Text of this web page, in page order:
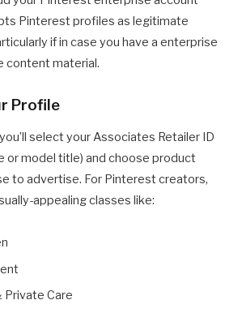
Pinterest profiles as legitimate
if in case you have a enterprise
content material.
Profile
select your Associates Retailer ID
or model title) and choose product
to advertise. For Pinterest creators,
appealing classes like:
Private Care